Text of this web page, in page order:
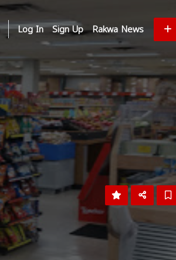
Log In Sign Up Rakwa News